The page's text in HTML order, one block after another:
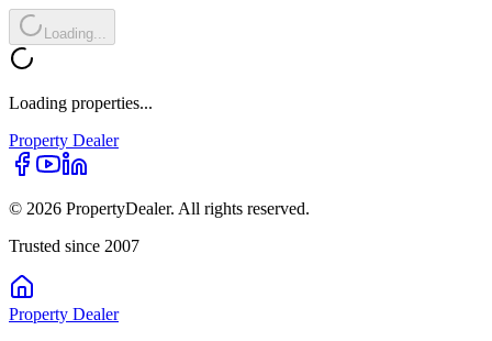
Loading...
Loading properties...
Property Dealer
© 2026 PropertyDealer. All rights reserved.
Trusted since 2007
Property Dealer